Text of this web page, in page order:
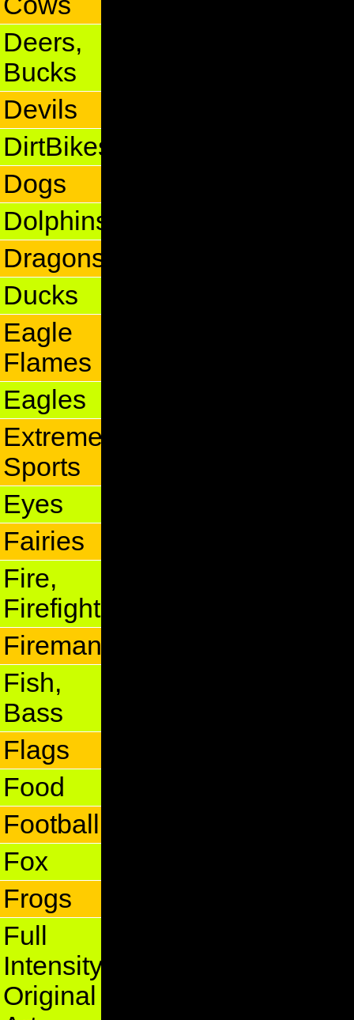
Deers,
Bucks
Devils
DirtBikes
Dogs
Dolphins
Dragons
Ducks
Eagle
Flames
Eagles
Extreme
Sports
Eyes
Fairies
Fire,
Firefighter
Fireman
Fish,
Bass
Flags
Food
Football
Fox
Frogs
Full
Intensity
Original